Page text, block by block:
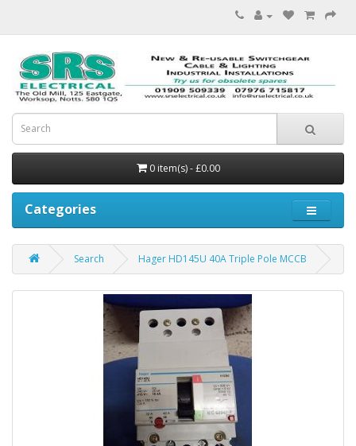
0 item(s) - £0.00
Categories
Search Hager HD145U 40A Triple Pole MCCB